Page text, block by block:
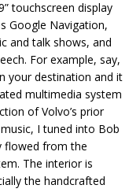
touchscreen display
Google Navigation,
and talk shows, and
For example, say,
your destination and it
multimedia system
of Volvo’s prior
I tuned into Bob
flowed from the
The interior is
the handcrafted